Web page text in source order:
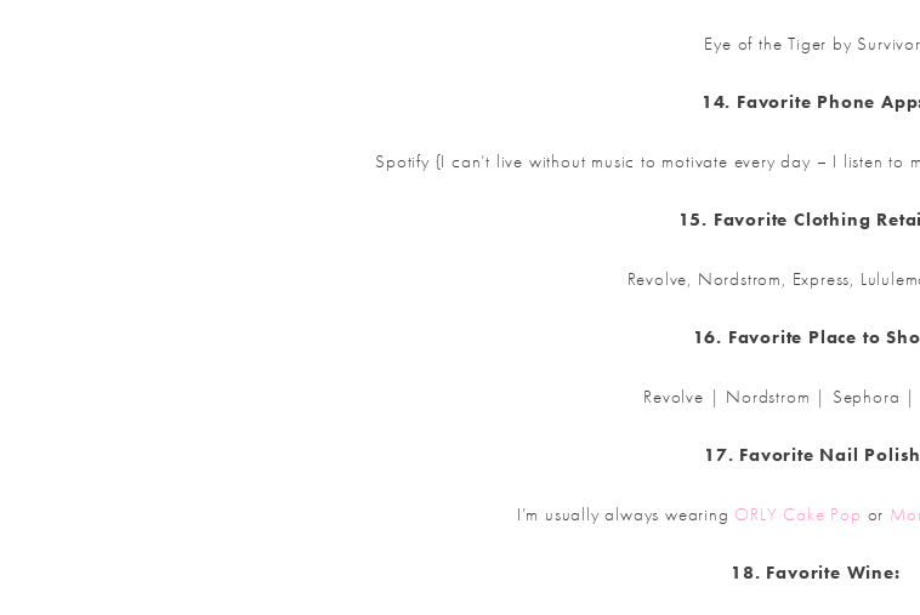
Eye of the Tiger by Survivor
14. Favorite Phone
Spotify {I can’t live without music to motivate every day – I listen to
15. Favorite Clothing
Revolve, Nordstrom, Express,
16. Favorite Place to
Revolve | Nordstrom | Sephora |
17. Favorite Nail
I’m usually always wearing ORLY Cake Pop or
18. Favorite Wine: